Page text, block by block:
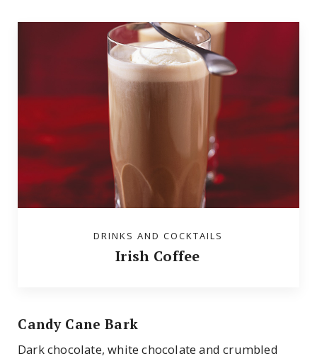
DRINKS AND COCKTAILS
Irish Coffee
Candy Cane Bark
Dark chocolate, white chocolate and crumbled